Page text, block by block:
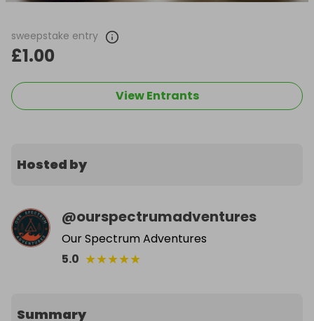
sweepstake entry
£1.00
View Entrants
Hosted by
@ourspectrumadventures
Our Spectrum Adventures
5.0 ★★★★★
Summary